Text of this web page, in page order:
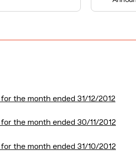
the month ended 31/12/2012
the month ended 30/11/2012
the month ended 31/10/2012